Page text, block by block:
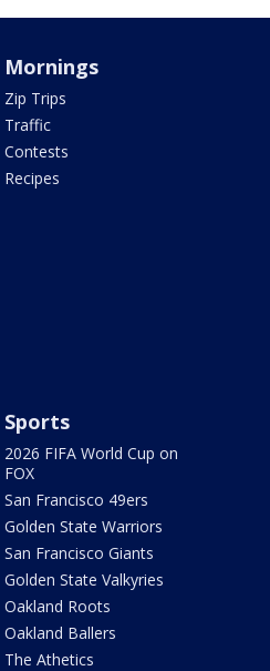
Mornings
Zip Trips
Traffic
Contests
Recipes
Sports
2026 FIFA World Cup on
FOX
San Francisco 49ers
Golden State Warriors
San Francisco Giants
Golden State Valkyries
Oakland Roots
Oakland Ballers
The Athetics